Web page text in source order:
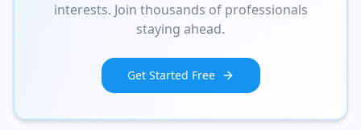
interests. Join thousands of professionals
staying ahead.
Get Started Free